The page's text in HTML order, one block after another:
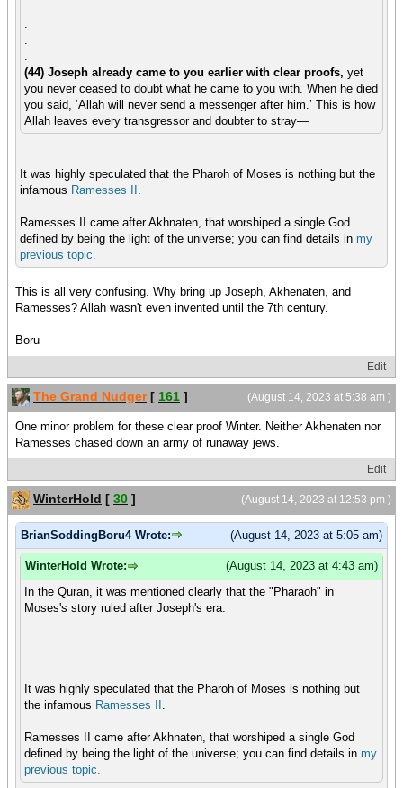
.
.
.
(44) Joseph already came to you earlier with clear proofs, yet
you never ceased to doubt what he came to you with. When he died
you said, ‘Allah will never send a messenger after him.’ This is how
Allah leaves every transgressor and doubter to stray—
It was highly speculated that the Pharoh of Moses is nothing but the
infamous Ramesses II .
Ramesses II came after Akhnaten, that worshiped a single God
defined by being the light of the universe; you can find details in my
previous topic.
This is all very confusing. Why bring up Joseph, Akhenaten, and
Ramesses? Allah wasn't even invented until the 7th century.
Boru
Edit
(August 14, 2023 at 5:38 am )
The Grand Nudger[ 161 ]
One minor problem for these clear proof Winter. Neither Akhenaten nor
Ramesses chased down an army of runaway jews.
Edit
(August 14, 2023 at 12:53 pm )
WinterHold [ 30 ]
(August 14, 2023 at 5:05 am)
BrianSoddingBoru4 Wrote:
(August 14, 2023 at 4:43 am)
WinterHold Wrote:
In the Quran, it was mentioned clearly that the "Pharaoh" in
Moses's story ruled after Joseph's era:
It was highly speculated that the Pharoh of Moses is nothing but
the infamous Ramesses II
Ramesses II came after Akhnaten, that worshiped a single God
defined by being the light of the universe; you can find details in my
previous topic.